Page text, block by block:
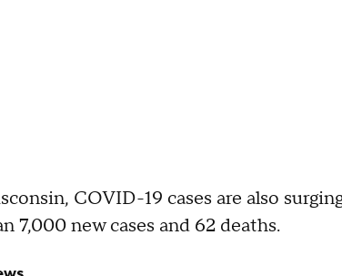
COVID-19 cases are also
7,000 new cases and 62 deaths.